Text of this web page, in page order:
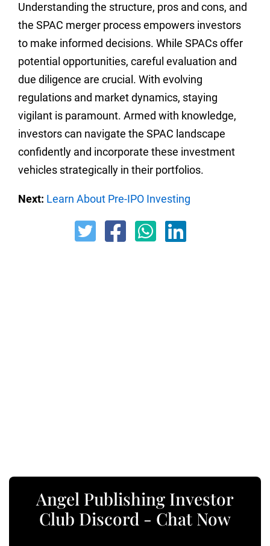
Understanding the structure, pros and cons, and
the SPAC merger process empowers investors
to make informed decisions. While SPACs offer
potential opportunities, careful evaluation and
due diligence are crucial. With evolving
regulations and market dynamics, staying
vigilant is paramount. Armed with knowledge,
investors can navigate the SPAC landscape
confidently and incorporate these investment
vehicles strategically in their portfolios.
Next: Learn About Pre-IPO Investing
Angel Publishing Investor
Club Discord - Chat Now